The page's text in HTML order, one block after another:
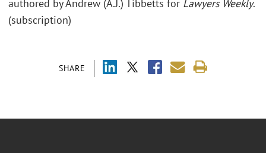
SHARE
authored by Andrew (A.J.) Tibbetts for Lawyers Weekly.
(subscription)